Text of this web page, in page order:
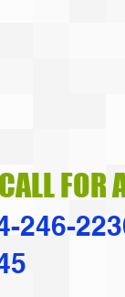
CALL FOR
246-